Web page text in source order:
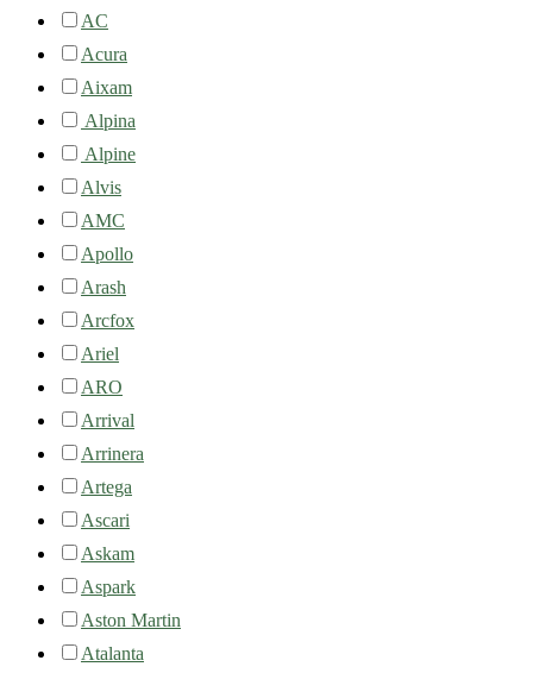
AC
Acura
Aixam
Alpina
Alpine
Alvis
AMC
Apollo
Arash
Arcfox
Ariel
ARO
Arrival
Arrinera
Artega
Ascari
Askam
Aspark
Aston Martin
Atalanta